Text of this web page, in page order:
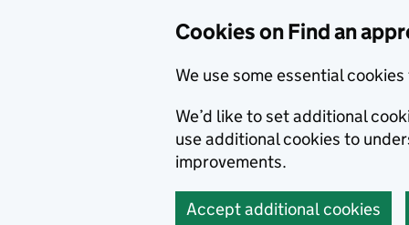
Cookies on Find an
We use some essential
We’d like to set additional
use additional cookies to
improvements.
Accept additional cookies